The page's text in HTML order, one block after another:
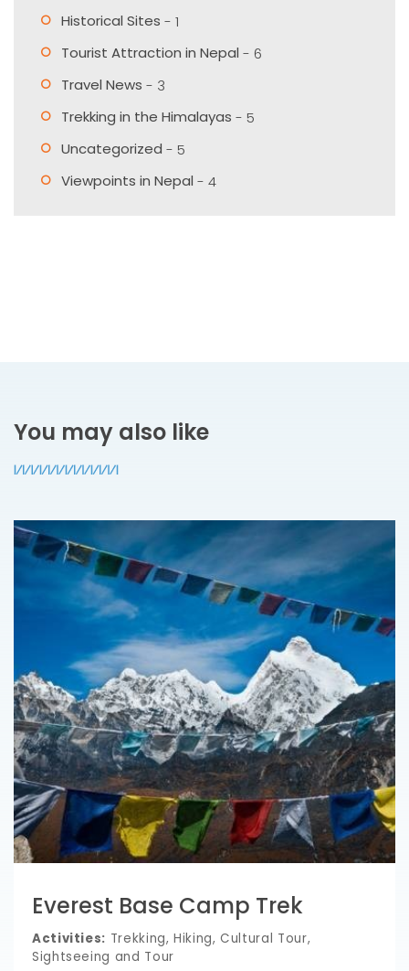
Historical Sites - 1
Tourist Attraction in Nepal - 6
Travel News - 3
Trekking in the Himalayas - 5
Uncategorized - 5
Viewpoints in Nepal - 4
You may also like
Everest Base Camp Trek
Activities: Trekking, Hiking, Cultural Tour,
Sightseeing and Tour